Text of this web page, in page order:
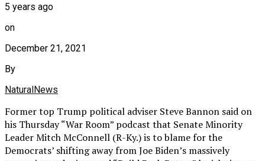
5 years ago
on
December 21, 2021
By
NaturalNews
Former top Trump political adviser Steve Bannon said on
his Thursday “War Room” podcast that Senate Minority
Leader Mitch McConnell (R-Ky.) is to blame for the
Democrats’ shifting away from Joe Biden’s massively